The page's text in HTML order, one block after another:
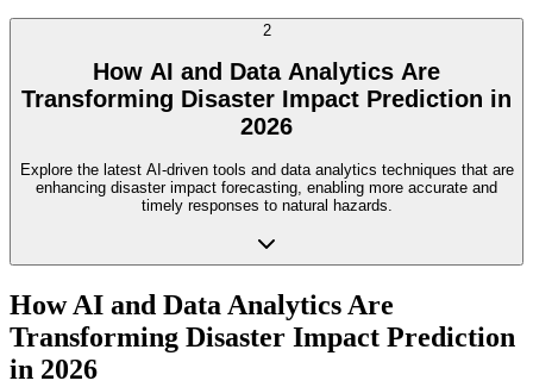
2
How AI and Data Analytics Are
Transforming Disaster Impact Prediction in
2026
Explore the latest AI-driven tools and data analytics techniques that are
enhancing disaster impact forecasting, enabling more accurate and
timely responses to natural hazards.
How AI and Data Analytics Are
Transforming Disaster Impact Prediction
in 2026